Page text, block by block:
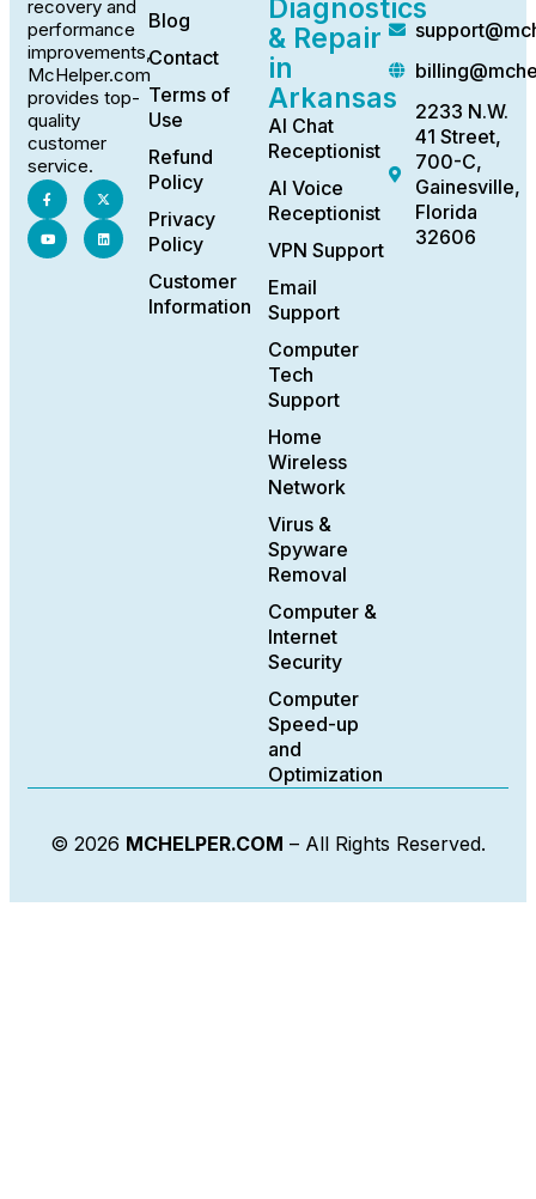
recovery and
performance
improvements,
McHelper.com
provides top-
quality
customer
service.
Blog
Contact
Terms of
Use
Refund
Policy
Privacy
Policy
Customer
Information
Diagnostics
& Repair
in
Arkansas
AI Chat
Receptionist
AI Voice
Receptionist
VPN Support
Email
Support
Computer
Tech
Support
Home
Wireless
Network
Virus &
Spyware
Removal
Computer &
Internet
Security
Computer
Speed-up
and
Optimization
2233 N.W.
41 Street,
700-C,
Gainesville,
Florida
32606
© 2026 MCHELPER.COM – All Rights Reserved.